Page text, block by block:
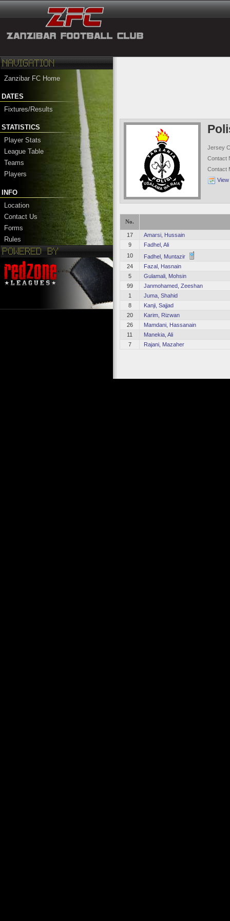
Zanzibar FC Home
DATES
Fixtures/Results
STATISTICS
Player Stats
League Table
Teams
Players
INFO
Location
Contact Us
Forms
Rules
Jersey
Contact
Contact
No.
17
Amarsi, Hussain
9
Fadhel, Ali
10
Fadhel, Muntazir
24
Fazal, Hasnain
5
Gulamali, Mohsin
99
Janmohamed, Zeeshan
1
Juma, Shahid
8
Kanji, Sajjad
20
Karim, Rizwan
26
Mamdani, Hassanain
11
Manekia, Ali
7
Rajani, Mazaher